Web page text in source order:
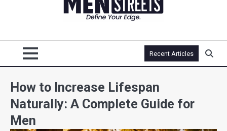
Recent Articles
How to Increase Lifespan
Naturally: A Complete Guide for
Men